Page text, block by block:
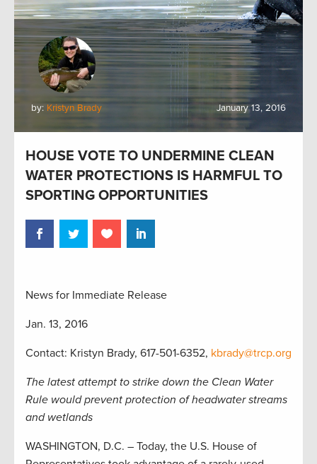
by: Kristyn Brady January 13, 2016
HOUSE VOTE TO UNDERMINE CLEAN
WATER PROTECTIONS IS HARMFUL TO
SPORTING OPPORTUNITIES
News for Immediate Release
Jan. 13, 2016
Contact: Kristyn Brady, 617-501-6352, kbrady@trcp.org
The latest attempt to strike down the Clean Water
Rule would prevent protection of headwater streams
and wetlands
WASHINGTON, D.C. – Today, the U.S. House of